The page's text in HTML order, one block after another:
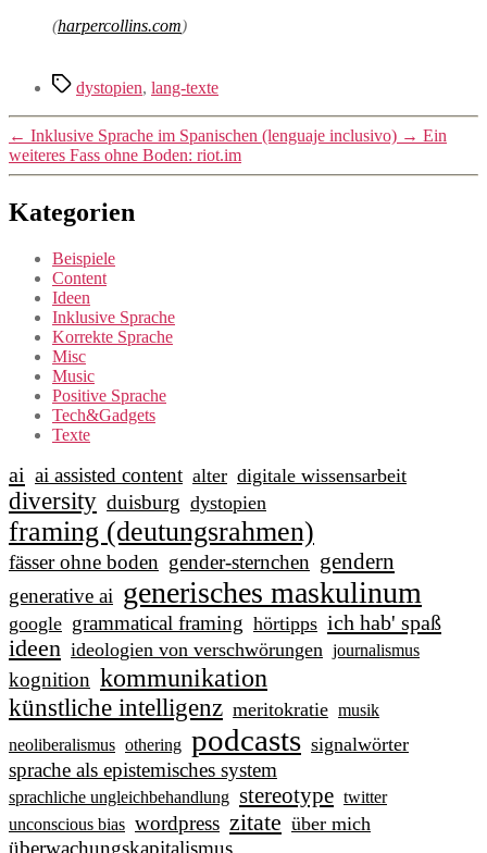
(harpercollins.com)
Schlagwörter
dystopien, lang-texte
← Inklusive Sprache im Spanischen (lenguaje inclusivo) → Ein
weiteres Fass ohne Boden: riot.im
Kategorien
Beispiele
Content
Ideen
Inklusive Sprache
Korrekte Sprache
Misc
Music
Positive Sprache
Tech&Gadgets
Texte
ai ai assisted content alter digitale wissensarbeit
diversity duisburg dystopien
framing (deutungsrahmen)
fässer ohne boden gender-sternchen gendern
generative ai generisches maskulinum
google grammatical framing hörtipps ich hab' spaß
ideen ideologien von verschwörungen journalismus
kognition kommunikation
künstliche intelligenz meritokratie musik
neoliberalismus othering podcasts signalwörter
sprache als epistemisches system
sprachliche ungleichbehandlung stereotype twitter
unconscious bias wordpress zitate über mich
überwachungskapitalismus